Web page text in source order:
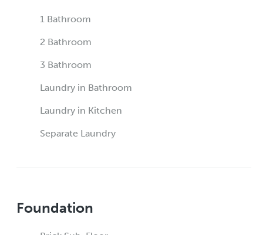
1 Bathroom
2 Bathroom
3 Bathroom
Laundry in Bathroom
Laundry in Kitchen
Separate Laundry
Foundation